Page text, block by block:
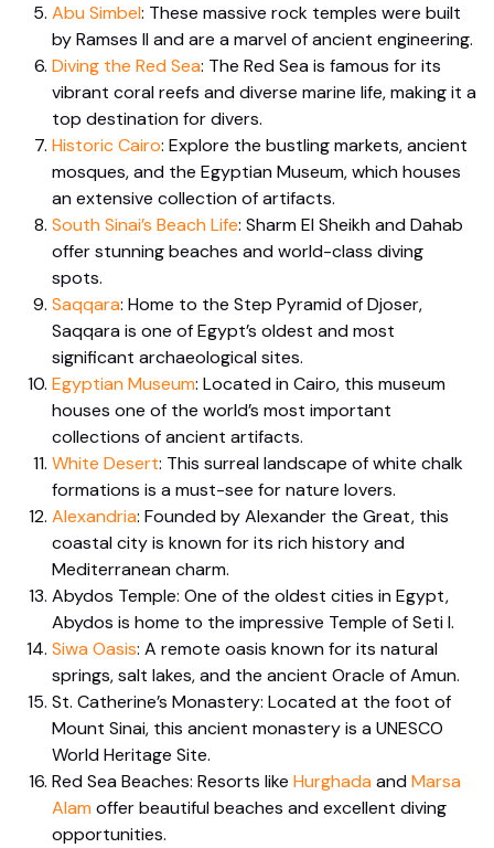
Abu Simbel: These massive rock temples were built
by Ramses II and are a marvel of ancient engineering.
Diving the Red Sea: The Red Sea is famous for its
vibrant coral reefs and diverse marine life, making it a
top destination for divers.
Historic Cairo: Explore the bustling markets, ancient
mosques, and the Egyptian Museum, which houses
an extensive collection of artifacts.
South Sinai’s Beach Life: Sharm El Sheikh and Dahab
offer stunning beaches and world-class diving
spots.
Saqqara: Home to the Step Pyramid of Djoser,
Saqqara is one of Egypt’s oldest and most
significant archaeological sites.
Egyptian Museum: Located in Cairo, this museum
houses one of the world’s most important
collections of ancient artifacts.
White Desert: This surreal landscape of white chalk
formations is a must-see for nature lovers.
Alexandria: Founded by Alexander the Great, this
coastal city is known for its rich history and
Mediterranean charm.
Abydos Temple: One of the oldest cities in Egypt,
Abydos is home to the impressive Temple of Seti I.
Siwa Oasis: A remote oasis known for its natural
springs, salt lakes, and the ancient Oracle of Amun.
St. Catherine’s Monastery: Located at the foot of
Mount Sinai, this ancient monastery is a UNESCO
World Heritage Site.
Red Sea Beaches: Resorts like Hurghada andMarsa
Alam offer beautiful beaches and excellent diving
opportunities.